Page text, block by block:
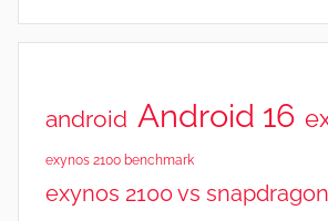
android Android 16
exynos 2100 benchmark
exynos 2100 vs